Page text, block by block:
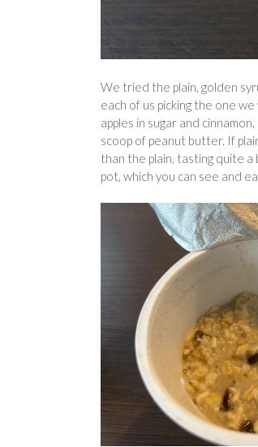
We tried the plain, golden
each of us picking the one
apples in sugar and
scoop of peanut butter. If
than the plain, tasting quite
pot, which you can see and